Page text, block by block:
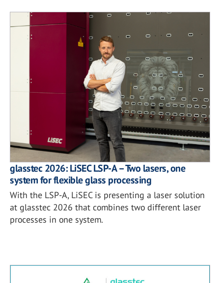
glasstec 2026: LiSEC LSP-A – Two lasers, one
system for flexible glass processing
With the LSP-A, LiSEC is presenting a laser solution
at glasstec 2026 that combines two different laser
processes in one system.